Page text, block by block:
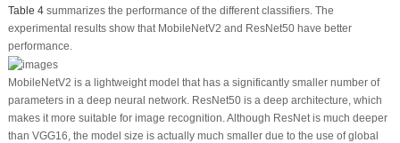
Table 4summarizes the performance of the different classifiers. The
experimental results show that MobileNetV2 and ResNet50 have better
performance.
MobileNetV2 is a lightweight model that has a significantly smaller number of
parameters in a deep neural network. ResNet50 is a deep architecture, which
makes it more suitable for image recognition. Although ResNet is much deeper
than VGG16, the model size is actually much smaller due to the use of global